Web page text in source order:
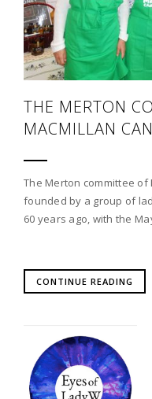
THE MERTON
MACMILLAN
The Merton committee of
founded by a group of
60 years ago, with the
CONTINUE READING